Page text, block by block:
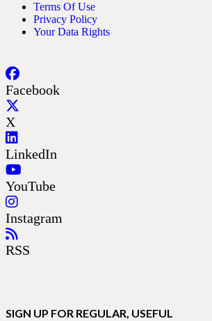
Terms Of Use
Privacy Policy
Your Data Rights
Facebook
X
LinkedIn
YouTube
Instagram
RSS
SIGN UP FOR REGULAR, USEFUL